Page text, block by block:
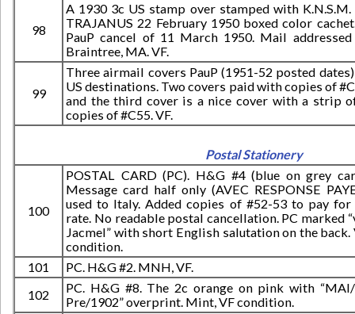
98
A 1930 3c US stamp over stamped with K.N.S.M.
TRAJANUS 22 February 1950 boxed color
PauP cancel of 11 March 1950. Mail
Braintree, MA. VF.
99
Three airmail covers PauP (1951-52 posted
US destinations. Two covers paid with copies of
and the third cover is a nice cover with a strip
copies of #C55. VF.
Postal Stationery
100
POSTAL CARD (PC). H&G #4 (blue on grey
Message card half only (AVEC RESPONSE
used to Italy. Added copies of #52-53 to pay for
rate. No readable postal cancellation. PC marked
Jacmel” with short English salutation on the back.
condition.
101
PC. H&G #2. MNH, VF.
102
PC. H&G #8. The 2c orange on pink with
Pre/1902” overprint. Mint, VF condition.